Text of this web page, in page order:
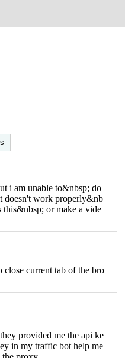
i am unable to&nbsp; do
doesn't work properly&nb
this&nbsp; or make a vide
current tab of the bro
provided me the api ke
in my traffic bot help me